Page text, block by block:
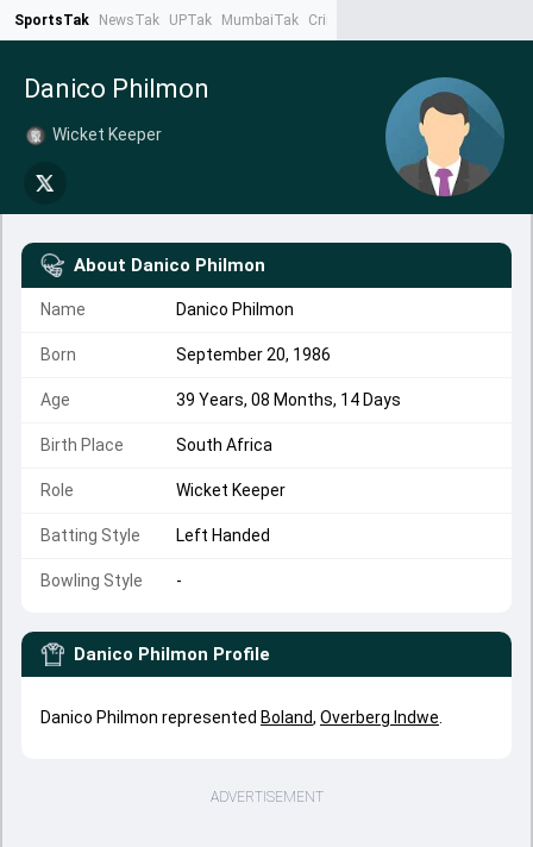
SportsTak NewsTak UPTak MumbaiTak CrimeTak
Danico Philmon
Wicket Keeper
About Danico Philmon
Name Danico Philmon
Born September 20, 1986
Age 39 Years, 08 Months, 14 Days
Birth Place South Africa
Role Wicket Keeper
Batting Style Left Handed
Bowling Style -
Danico Philmon Profile
Danico Philmon represented Boland, Overberg Indwe
ADVERTISEMENT